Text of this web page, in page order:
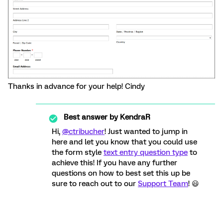
Thanks in advance for your help! Cindy
Best answer byKendraR
Hi, @ctribucher! Just wanted to jump in
here and let you know that you could use
the form style text entry question type to
achieve this! If you have any further
questions on how to best set this up be
sure to reach out to our Support Team! 😃